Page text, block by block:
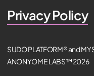
Privacy Policy
SUDO PLATFORM® and
ANONYOME LABS™ 2026